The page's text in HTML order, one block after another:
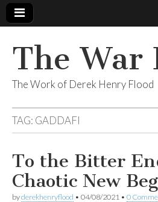
The War
The Work of Derek Henry Flood
TAG: GADDAFI
To the Bitter
Chaotic New
byderekhenryflood • 04/08/2021 • 0